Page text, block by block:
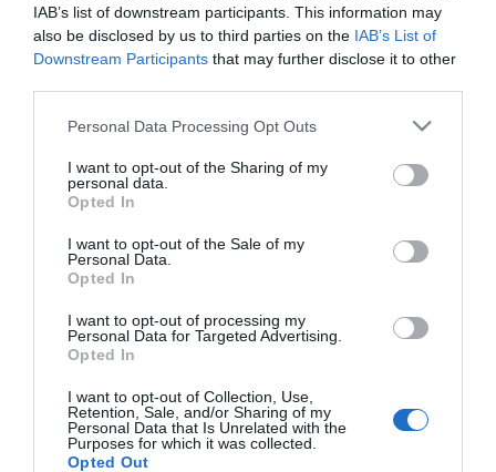
IAB’s list of downstream participants. This information may
also be disclosed by us to third parties on the IAB’s List of
Downstream Participants that may further disclose it to other
Please note that this website/app uses one or more Google
not limited to your visit or usage behaviour. You may click to
grant or deny consent to Google and its third-party tags to
use your data for below specified purposes in below Google
consent section.
Personal Data Processing Opt Outs
I want to opt-out of the Sharing of my
personal data.
Opted In
I want to opt-out of the Sale of my
Personal Data.
Opted In
I want to opt-out of processing my
Personal Data for Targeted Advertising.
Opted In
I want to opt-out of Collection, Use,
Retention, Sale, and/or Sharing of my
Personal Data that Is Unrelated with the
Purposes for which it was collected.
Opted Out
Mi a különbség a tengeri
só és az asztali só között?
2023-12-18.
Nátha, influenza, covid?
Mit gondol egy nő és mit
gondol egy férfi az első
HIRDETÉS